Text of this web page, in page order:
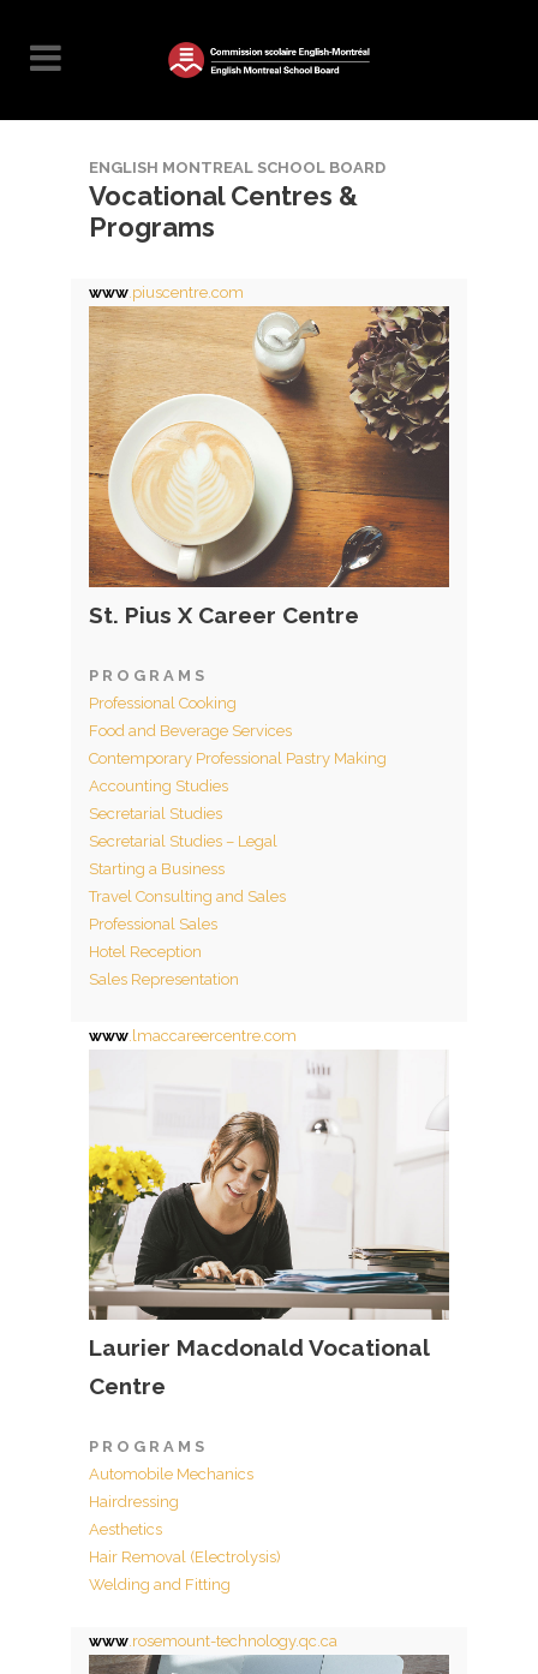
ENGLISH MONTREAL SCHOOL BOARD
Vocational Centres &
Programs
www.piuscentre.com
St. Pius X Career Centre
P R O G R A M S
Professional Cooking
Food and Beverage Services
Contemporary Professional Pastry Making
Accounting Studies
Secretarial Studies
Secretarial Studies – Legal
Starting a Business
Travel Consulting and Sales
Professional Sales
Hotel Reception
Sales Representation
www.lmaccareercentre.com
Laurier Macdonald Vocational
Centre
P R O G R A M S
Automobile Mechanics
Hairdressing
Aesthetics
Hair Removal (Electrolysis)
Welding and Fitting
www.rosemount-technology.qc.ca